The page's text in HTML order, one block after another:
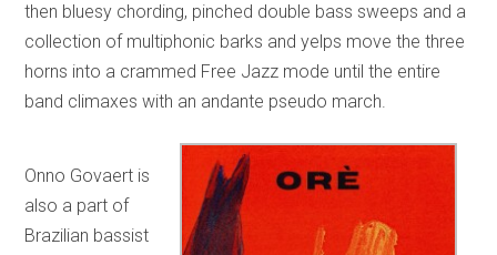
then bluesy chording, pinched double bass sweeps and a
collection of multiphonic barks and yelps move the three
horns into a crammed Free Jazz mode until the entire
band climaxes with an andante pseudo march.
Onno Govaert is
also a part of
Brazilian bassist